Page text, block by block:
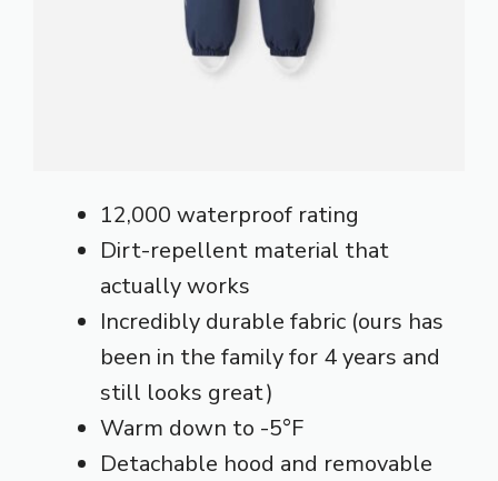
12,000 waterproof rating
Dirt-repellent material that
actually works
Incredibly durable fabric (ours has
been in the family for 4 years and
still looks great)
Warm down to -5°F
Detachable hood and removable